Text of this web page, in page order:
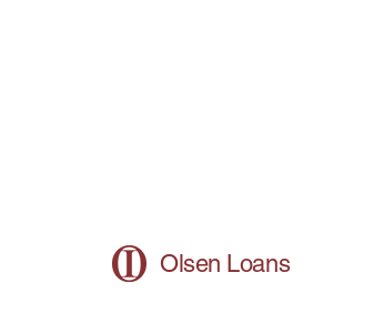
Olsen Loans